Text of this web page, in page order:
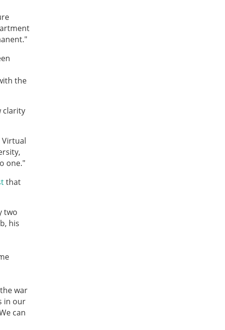
the
clarity
Virtual
one."
that
two
his
war
in our
can